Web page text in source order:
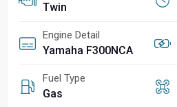
Twin
Engine Detail
Yamaha F300NCA
Fuel Type
Gas